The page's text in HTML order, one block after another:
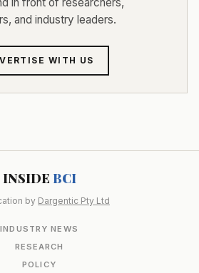
and industry leaders.
WITH US
INSIDE BCI
by Dargentic Pty Ltd
INDUSTRY NEWS
RESEARCH
POLICY